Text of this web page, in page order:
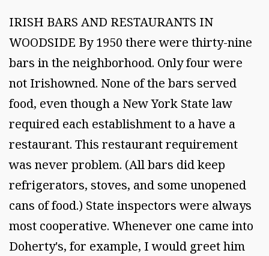
IRISH BARS AND RESTAURANTS IN
WOODSIDE By 1950 there were thirty-nine
bars in the neighborhood. Only four were
not Irishowned. None of the bars served
food, even though a New York State law
required each establishment to a have a
restaurant. This restaurant requirement
was never problem. (All bars did keep
refrigerators, stoves, and some unopened
cans of food.) State inspectors were always
most cooperative. Whenever one came into
Doherty's, for example, I would greet him